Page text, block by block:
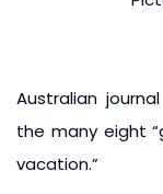
Australian
the many eight
vacation.”